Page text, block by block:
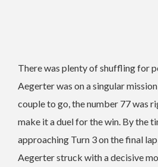
There was plenty of shuffling for
Aegerter was on a singular
couple to go, the number 77 was
make it a duel for the win. By the
approaching Turn 3 on the final
Aegerter struck with a decisive